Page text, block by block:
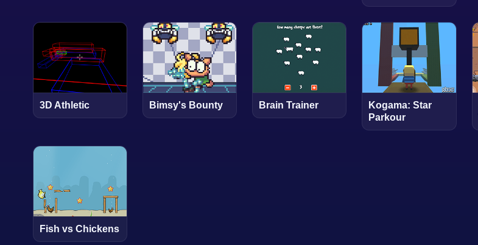
3D Athletic Bimsy's Bounty Brain Trainer
Kogama: Star
Parkour
Fish vs Chickens